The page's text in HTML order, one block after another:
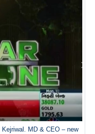
MD & CEO – new